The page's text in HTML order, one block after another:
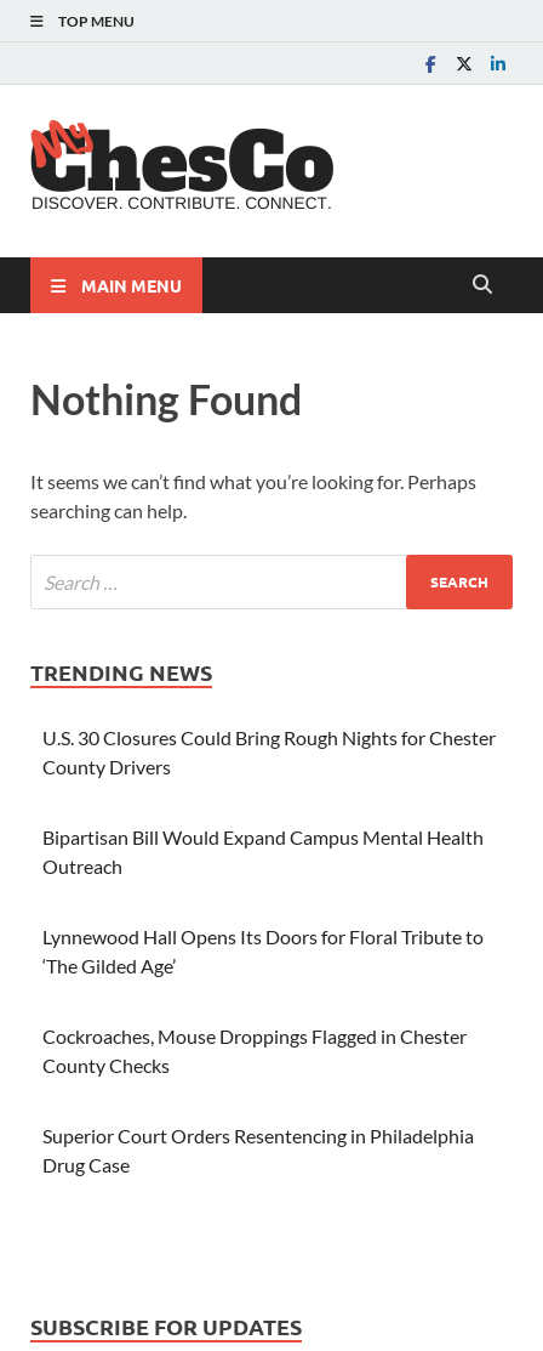
TOP MENU
MAIN MENU
Nothing Found
It seems we can’t find what you’re looking for. Perhaps
searching can help.
TRENDING NEWS
U.S. 30 Closures Could Bring Rough Nights for Chester
County Drivers
Bipartisan Bill Would Expand Campus Mental Health
Outreach
Lynnewood Hall Opens Its Doors for Floral Tribute to
‘The Gilded Age’
Cockroaches, Mouse Droppings Flagged in Chester
County Checks
Superior Court Orders Resentencing in Philadelphia
Drug Case
SUBSCRIBE FOR UPDATES